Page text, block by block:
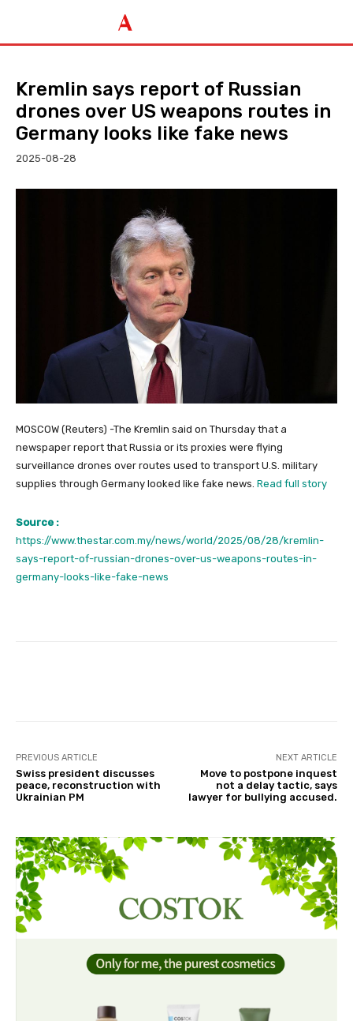
Kremlin says report of Russian
drones over US weapons routes in
Germany looks like fake news
2025-08-28
MOSCOW (Reuters) -The Kremlin said on Thursday that a
newspaper report that Russia or its proxies were flying
surveillance drones over routes used to transport U.S. military
supplies through Germany looked like fake news. Read full story
Source :
https://www.thestar.com.my/news/world/2025/08/28/kremlin-
says-report-of-russian-drones-over-us-weapons-routes-in-
germany-looks-like-fake-news
PREVIOUS ARTICLE
Swiss president discusses
peace, reconstruction with
Ukrainian PM
NEXT ARTICLE
Move to postpone inquest
not a delay tactic, says
lawyer for bullying accused.